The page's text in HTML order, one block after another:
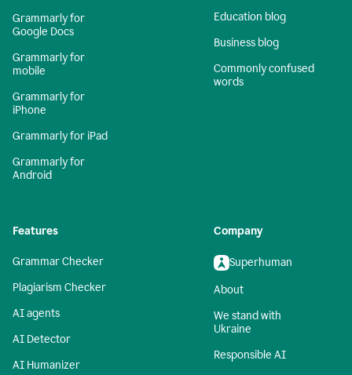
Grammarly for
Google Docs
Grammarly for
mobile
Grammarly for
iPhone
Grammarly for iPad
Grammarly for
Android
Education blog
Business blog
Commonly confused
words
Features
Grammar Checker
Plagiarism Checker
AI agents
AI Detector
AI Humanizer
Company
Superhuman
About
We stand with
Ukraine
Responsible AI